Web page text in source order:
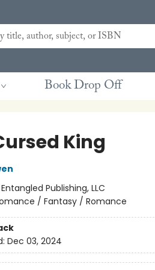
Book Drop Off
King
Entangled Publishing, LLC
/ Fantasy / Romance
Dec 03, 2024